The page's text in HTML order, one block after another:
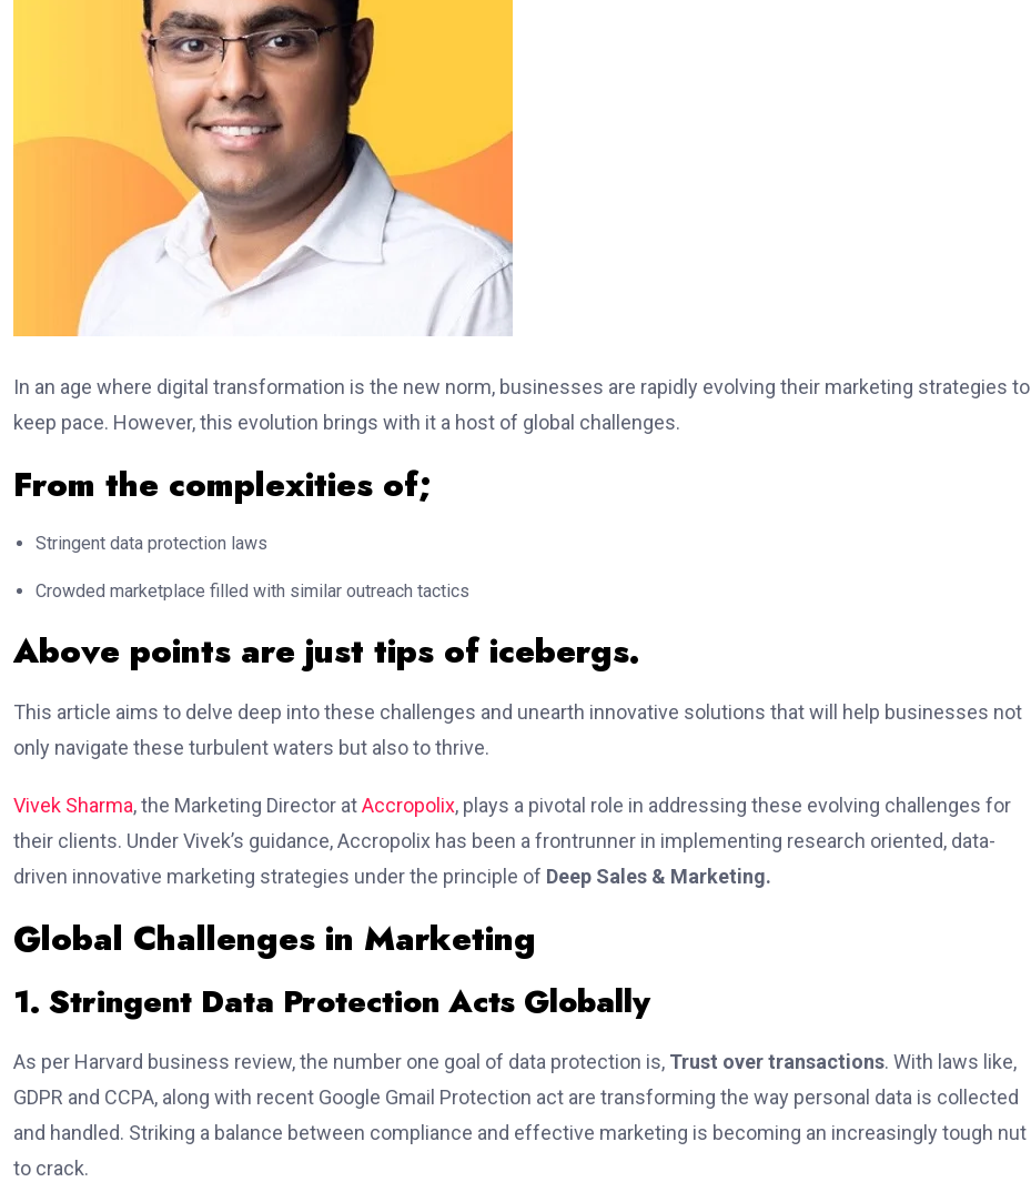
In an age where digital transformation is the new norm, businesses are rapidly evolving their marketing strategies to
keep pace. However, this evolution brings with it a host of global challenges.
From the complexities of;
Stringent data protection laws
Crowded marketplace filled with similar outreach tactics
Above points are just tips of icebergs.
This article aims to delve deep into these challenges and unearth innovative solutions that will help businesses not
only navigate these turbulent waters but also to thrive.
Vivek Sharma, the Marketing Director atAccropolix, plays a pivotal role in addressing these evolving challenges for
their clients. Under Vivek’s guidance, Accropolix has been a frontrunner in implementing research oriented, data-
driven innovative marketing strategies under the principle of Deep Sales & Marketing.
Global Challenges in Marketing
1. Stringent Data Protection Acts Globally
As per Harvard business review, the number one goal of data protection is, Trust over transactions. With laws like,
GDPR and CCPA, along with recent Google Gmail Protection act are transforming the way personal data is collected
and handled. Striking a balance between compliance and effective marketing is becoming an increasingly tough nut
to crack.